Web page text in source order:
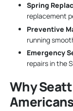
Spring
replacement
Preventive
running
Emergency
repairs in the
Why